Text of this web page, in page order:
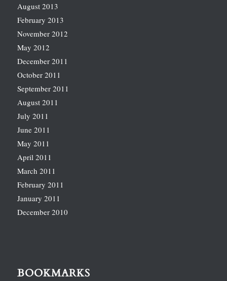
August 2013
February 2013
November 2012
May 2012
December 2011
October 2011
September 2011
August 2011
July 2011
June 2011
May 2011
April 2011
March 2011
February 2011
January 2011
December 2010
BOOKMARKS